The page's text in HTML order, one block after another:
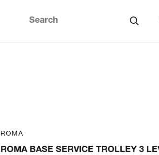
ROMA
ROMA BASE SERVICE TROLLEY 3